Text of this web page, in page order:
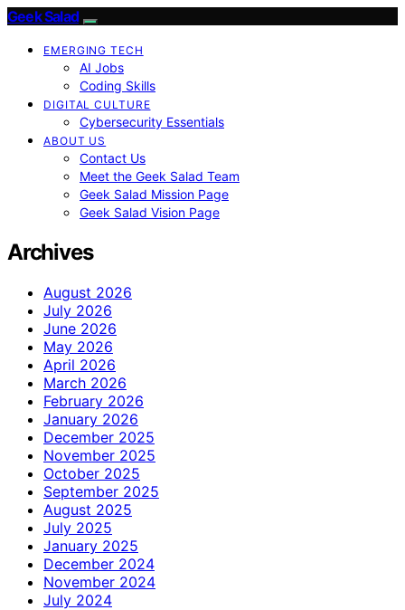
Geek Salad
EMERGING TECH
AI Jobs
Coding Skills
DIGITAL CULTURE
Cybersecurity Essentials
ABOUT US
Contact Us
Meet the Geek Salad Team
Geek Salad Mission Page
Geek Salad Vision Page
Archives
August 2026
July 2026
June 2026
May 2026
April 2026
March 2026
February 2026
January 2026
December 2025
November 2025
October 2025
September 2025
August 2025
July 2025
January 2025
December 2024
November 2024
July 2024